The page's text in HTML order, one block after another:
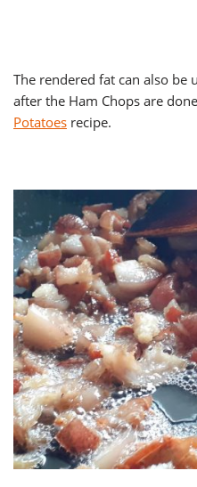
The rendered fat can also be
after the Ham Chops are
Potatoes recipe.